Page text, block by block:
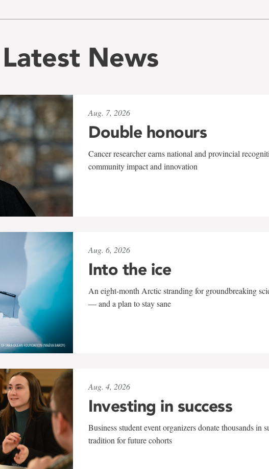
Latest News
Aug. 7, 2026
Double honours
Cancer researcher earns national and provincial
community impact and innovation
Aug. 6, 2026
Into the ice
An eight-month Arctic stranding for groundbreaking
— and a plan to stay sane
Aug. 4, 2026
Investing in success
Business student event organizers donate thousands in
tradition for future cohorts